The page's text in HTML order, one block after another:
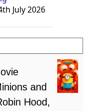
July 2026
and
Hood,